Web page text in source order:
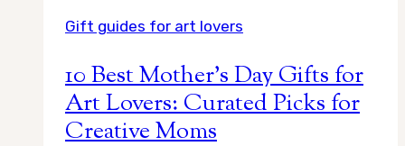
Room
Walls:
Expert
Picks
Gift guides for art lovers
10 Best Mother’s Day Gifts for
Art Lovers: Curated Picks for
Creative Moms